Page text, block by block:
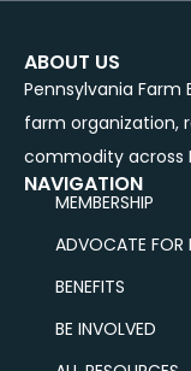
ABOUT US
Pennsylvania Farm
farm organization,
commodity across
NAVIGATION
MEMBERSHIP
ADVOCATE FOR
BENEFITS
BE INVOLVED